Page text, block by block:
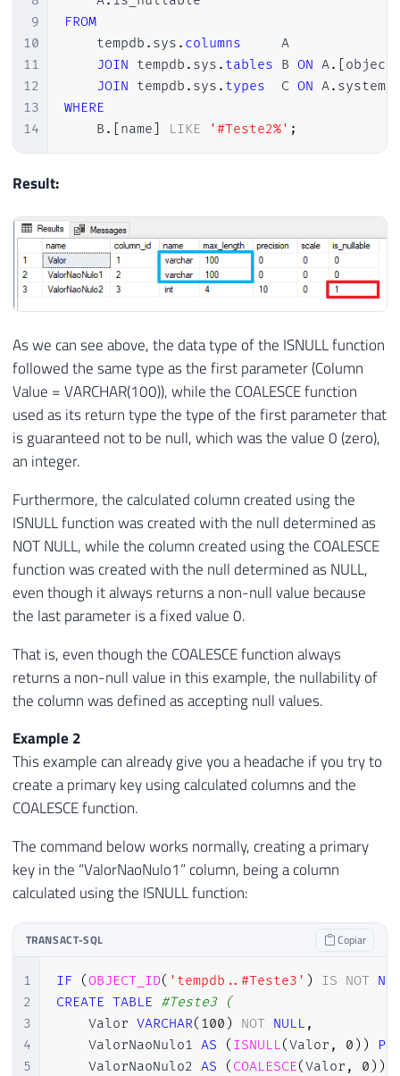
9
10
11
12
13
14
FROM
    tempdb
. sys . columns
     A
JOIN tempdb . sys . tables B ON A. [
JOIN tempdb . sys . types
  C
ON A.
WHERE
    B
. [name] LIKE '#Teste2%' ;
Result:
As we can see above, the data type of the ISNULL function
followed the same type as the first parameter (Column
Value = VARCHAR(100)), while the COALESCE function
used as its return type the type of the first parameter that
is guaranteed not to be null, which was the value 0 (zero),
an integer.
Furthermore, the calculated column created using the
ISNULL function was created with the null determined as
NOT NULL, while the column created using the COALESCE
function was created with the null determined as NULL,
even though it always returns a non-null value because
the last parameter is a fixed value 0.
That is, even though the COALESCE function always
returns a non-null value in this example, the nullability of
the column was defined as accepting null values.
Example 2
This example can already give you a headache if you try to
create a primary key using calculated columns and the
COALESCE function.
The command below works normally, creating a primary
key in the “ValorNaoNulo1” column, being a column
calculated using the ISNULL function:
TRANSACT-SQL Copiar
1
2
3
4
5
IF (OBJECT_ID( 'tempdb..#Teste3' ) IS NOT
CREATE TABLE #Teste3 (
    Valor
VARCHAR( 100 ) NOT NULL ,
    ValorNaoNulo1
AS ( ISNULL(Valor , 0 ) )
    ValorNaoNulo2
AS ( COALESCE(Valor , 0 ) )